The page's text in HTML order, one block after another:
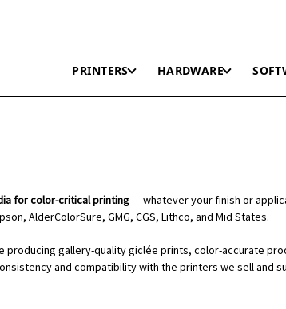
PRINTERS HARDWARE
for color-critical printing— whatever your finish or
AlderColorSure, GMG, CGS, Lithco, and Mid States.
producing gallery-quality giclée prints, color-accurate
and compatibility with the printers we sell and